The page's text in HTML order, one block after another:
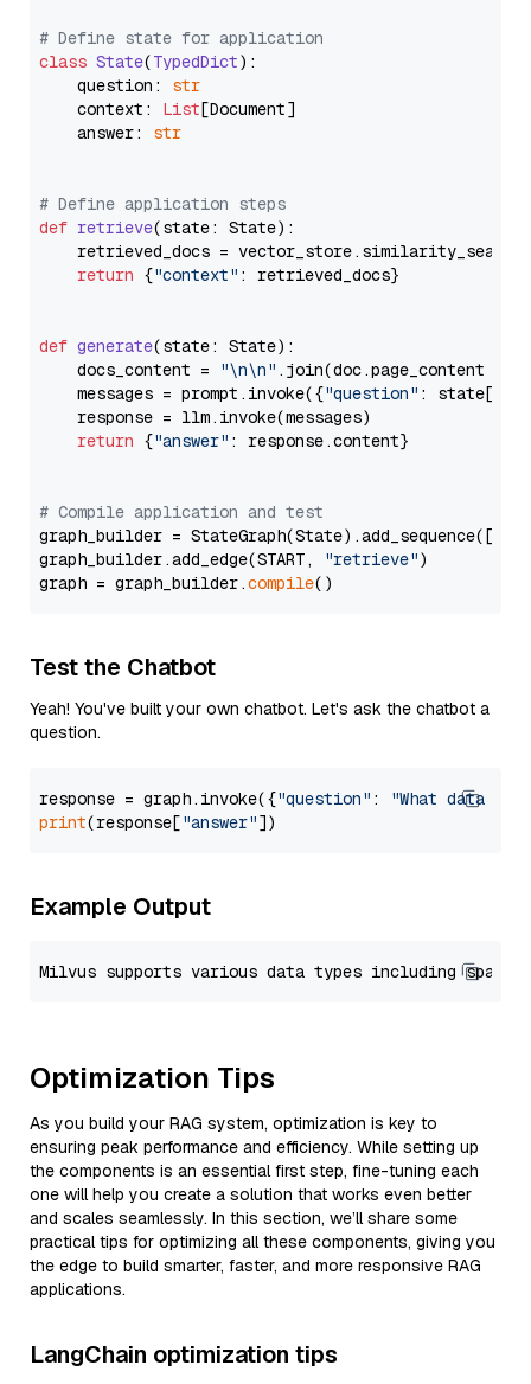
# Define state for application
class State(TypedDict):
    question:
str
    context:
List[Document]
    answer:
str
# Define application steps
def retrieve(state: State):
retrieved_docs =
return {"context" : retrieved_docs}
def generate(state: State):
    docs_content =
"\n\n" .join(doc.page_content
    messages = prompt.invoke({
"question" : state[
    response = llm.invoke(messages)
return {"answer" : response.content}
# Compile application and test
graph_builder =
graph_builder.add_edge(START,
"retrieve")
graph = graph_builder.compile
Test the Chatbot
Yeah! You've built your own chatbot. Let's ask the chatbot a
question.
response = graph.invoke({"question" :
"What data
print(response["answer"
Example Output
Optimization Tips
As you build your RAG system, optimization is key to
ensuring peak performance and efficiency. While setting up
the components is an essential first step, fine-tuning each
one will help you create a solution that works even better
and scales seamlessly. In this section, we’ll share some
practical tips for optimizing all these components, giving you
the edge to build smarter, faster, and more responsive RAG
applications.
LangChain optimization tips